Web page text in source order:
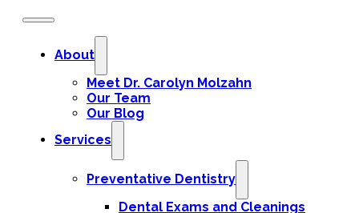
About
Meet Dr. Carolyn Molzahn
Our Team
Our Blog
Services
Preventative Dentistry
Dental Exams and Cleanings